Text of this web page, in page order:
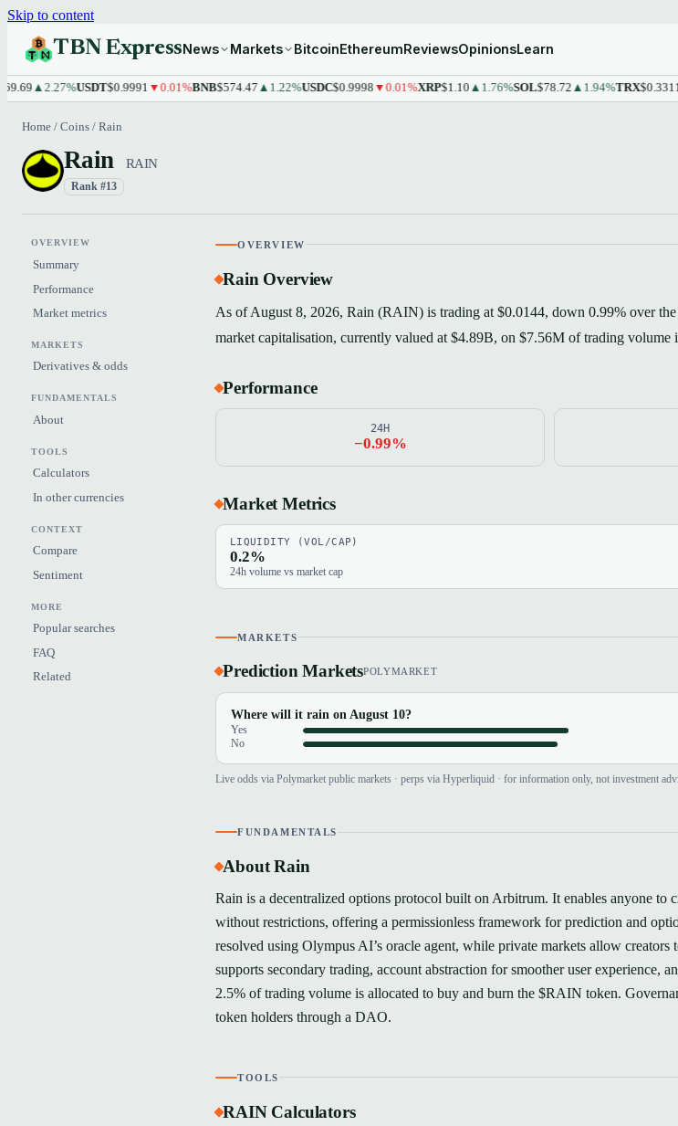
Skip to content
TBN ExpressNews Markets BitcoinEthereumReviewsOpinionsLearn
▲2.27%USDT$0.9991▼0.01%BNB$574.47▲1.22%USDC$0.9998▼0.01%XRP$1.10▲1.76%SOL$78.72▲1.94%TRX$0.3311
Home / Coins / Rain
Rain RAIN
Rank #13
OVERVIEW
Summary
Performance
Market metrics
MARKETS
Derivatives & odds
FUNDAMENTALS
About
TOOLS
Calculators
In other currencies
CONTEXT
Compare
Sentiment
MORE
Popular searches
FAQ
Related
OVERVIEW
Rain Overview
As of August 8, 2026, Rain (RAIN) is trading at $0.0144, down 0.99% over
market capitalisation, currently valued at $4.89B, on $7.56M of trading volume
Performance
24H
−0.99%
Market Metrics
LIQUIDITY (VOL/CAP)
0.2%
24h volume vs market cap
MARKETS
Prediction MarketsPOLYMARKET
Where will it rain on August 10?
Yes
No
Live odds via Polymarket public markets · perps via Hyperliquid · for information only, not investment
FUNDAMENTALS
About Rain
Rain is a decentralized options protocol built on Arbitrum. It enables anyone to
without restrictions, offering a permissionless framework for prediction and
resolved using Olympus AI’s oracle agent, while private markets allow creators
supports secondary trading, account abstraction for smoother user experience,
2.5% of trading volume is allocated to buy and burn the $RAIN token.
token holders through a DAO.
TOOLS
RAIN Calculators